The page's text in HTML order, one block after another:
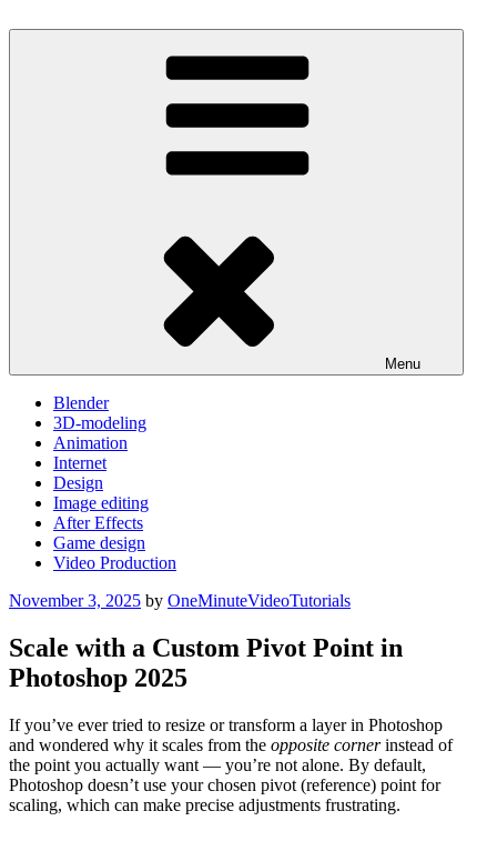
to
One Minute Video Tutorials
Because your time is valuable
Menu
Blender
3D-modeling
Animation
Internet
Design
Image editing
After Effects
Game design
Video Production
Posted
November 3, 2025 by OneMinuteVideoTutorials
Scale with a Custom Pivot Point in
Photoshop 2025
If you’ve ever tried to resize or transform a layer in Photoshop
and wondered why it scales from the opposite cornerinstead of
the point you actually want — you’re not alone. By default,
Photoshop doesn’t use your chosen pivot (reference) point for
scaling, which can make precise adjustments frustrating.